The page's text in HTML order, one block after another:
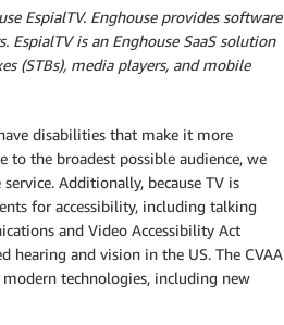
EspialTV. Enghouse provides software
is an Enghouse SaaS solution
(STBs), media players, and mobile
disabilities that make it more
to the broadest possible audience, we
Additionally, because TV is
for accessibility, including talking
and Video Accessibility Act
hearing and vision in the US. The CVAA
technologies, including new